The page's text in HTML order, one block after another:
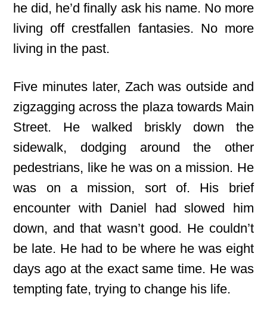
he did, he’d finally ask his name. No more
living off crestfallen fantasies. No more
living in the past.
Five minutes later, Zach was outside and
zigzagging across the plaza towards Main
Street. He walked briskly down the
sidewalk, dodging around the other
pedestrians, like he was on a mission. He
was on a mission, sort of. His brief
encounter with Daniel had slowed him
down, and that wasn’t good. He couldn’t
be late. He had to be where he was eight
days ago at the exact same time. He was
tempting fate, trying to change his life.